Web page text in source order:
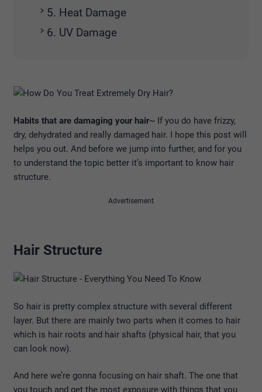
5. Heat Damage
6. UV Damage
Habits that are damaging your hair~ If you do have frizzy,
dry, dehydrated and really damaged hair. I hope this post will
helps you out. And before we jump into further, and for you
to understand the topic better it’s important to know hair
structure.
Advertisement
Hair Structure
So hair is pretty complex structure with several different
layer. But there are mainly two parts when it comes to hair
which is hair roots and hair shafts (physical hair, that you
can look now).
And here we’re gonna focusing on hair shaft. The one that
you touch and get the most exposure with things that you